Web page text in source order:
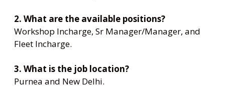
2. What are the available positions?
Workshop Incharge, Sr Manager/Manager, and
Fleet Incharge.
3. What is the job location?
Purnea and New Delhi.